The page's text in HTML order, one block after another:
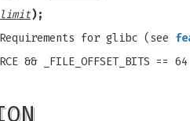
);
for glibc (see
&& _FILE_OFFSET_BITS == 64